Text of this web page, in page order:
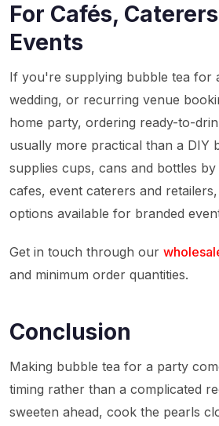
For Cafés,
Events
If you're supplying bubble tea for
wedding, or recurring venue
home party, ordering ready-to-
usually more practical than a DIY
supplies cups, cans and bottles
cafes, event caterers and
options available for branded
Get in touch through our
and minimum order quantities.
Conclusion
Making bubble tea for a party
timing rather than a complicated
sweeten ahead, cook the pearls